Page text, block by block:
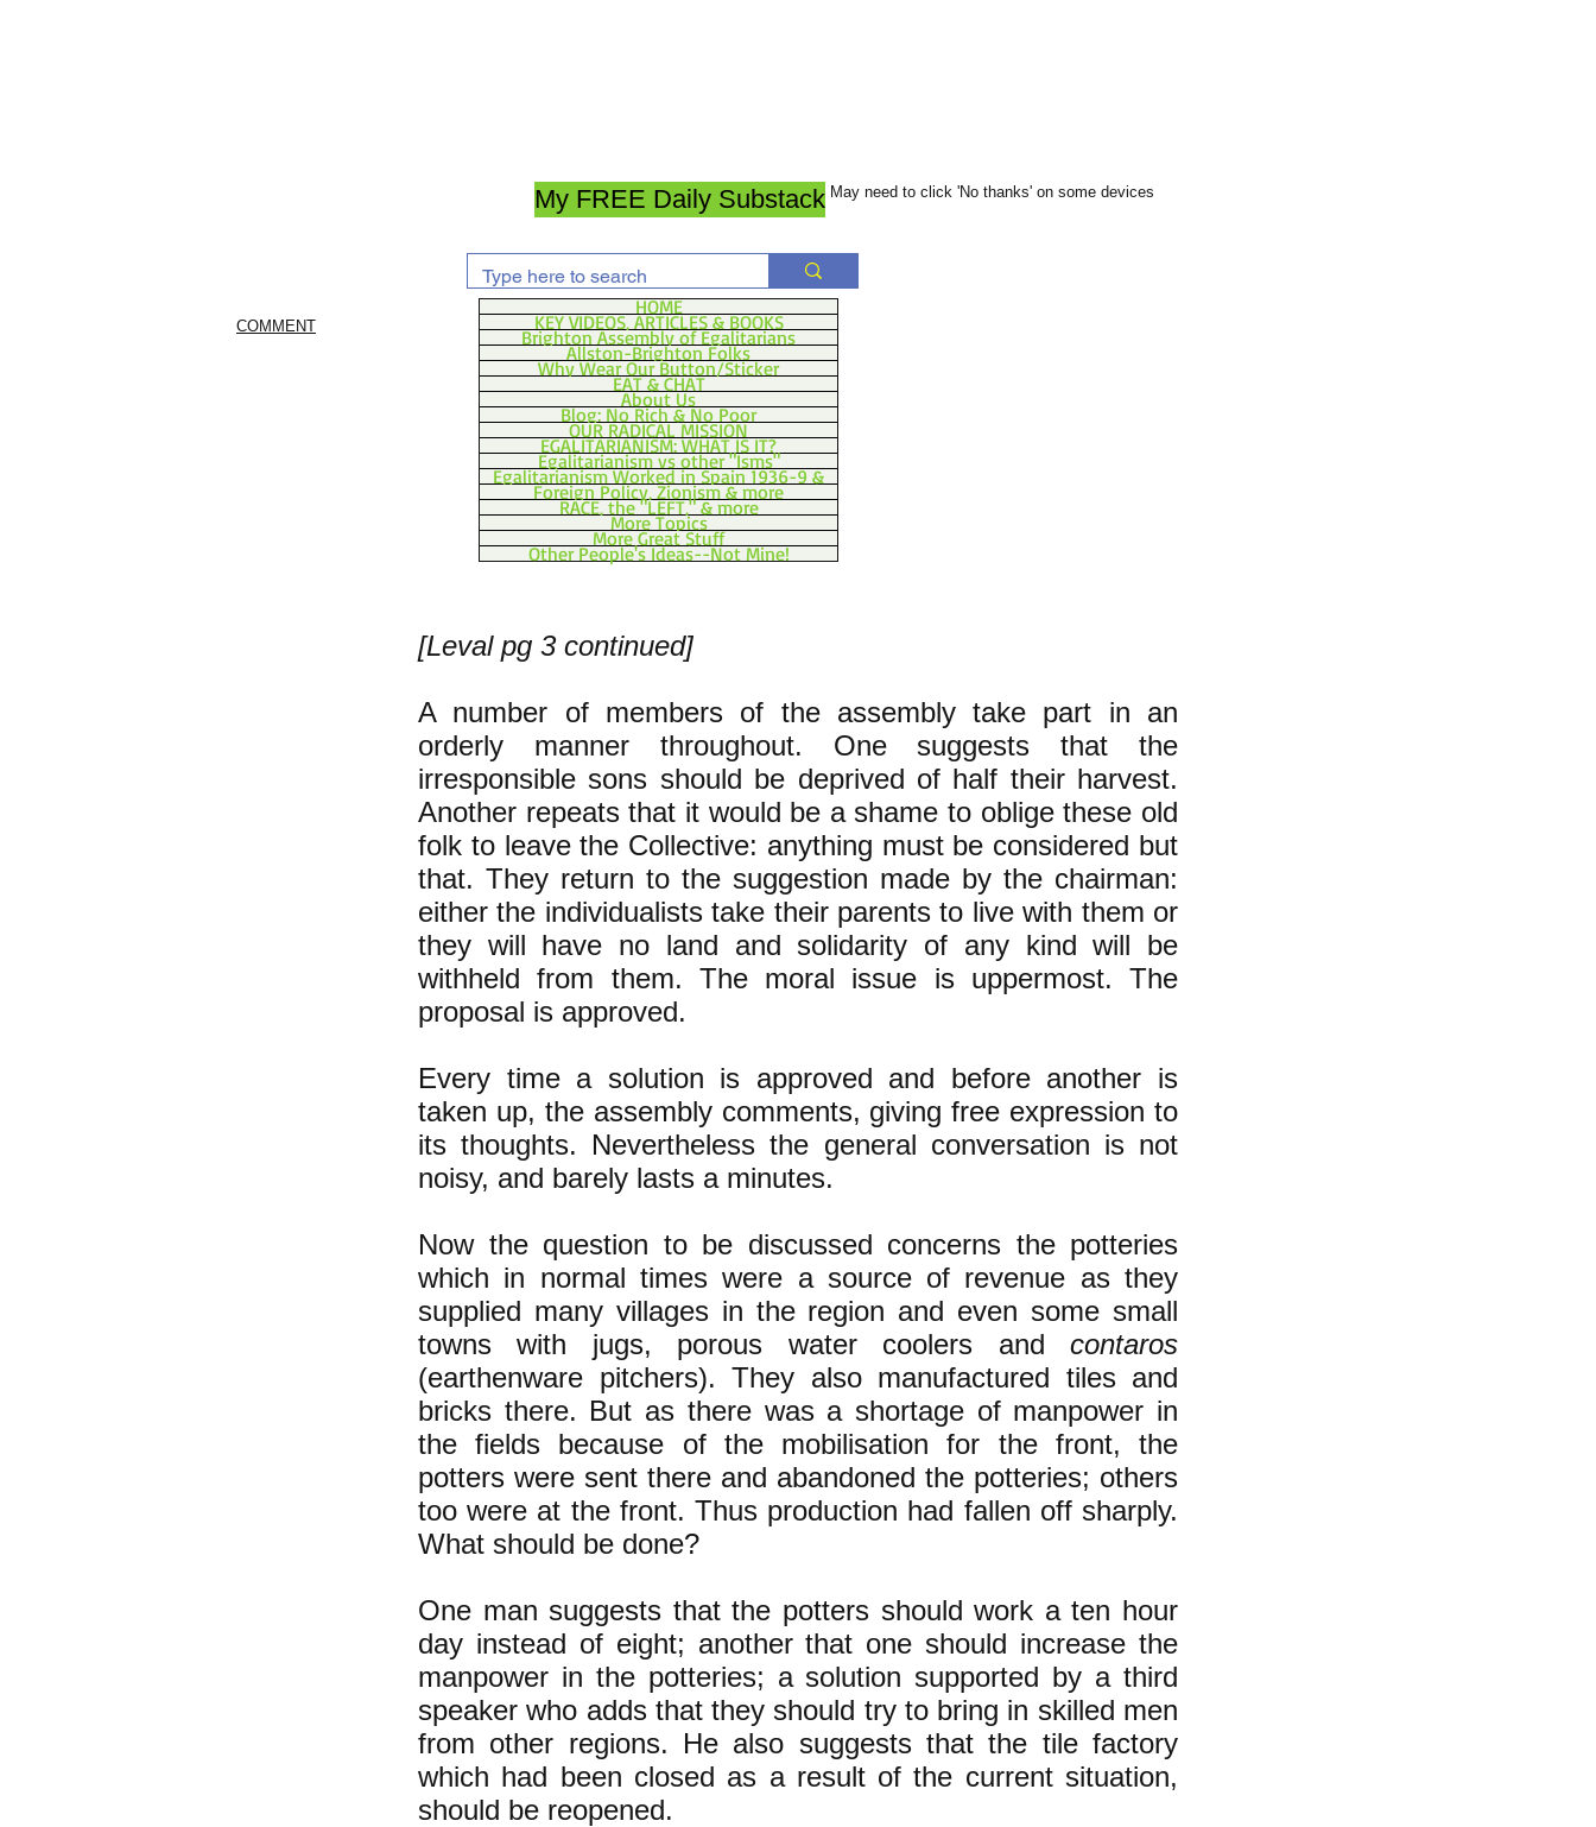
My FREE Daily Substack May need to click 'No thanks' on some devices
COMMENT
HOME
KEY VIDEOS, ARTICLES & BOOKS
Brighton Assembly of Egalitarians
Allston-Brighton Folks
Why Wear Our Button/Sticker
EAT & CHAT
About Us
Blog: No Rich & No Poor
OUR RADICAL MISSION
EGALITARIANISM: WHAT IS IT?
Egalitarianism vs other "Isms"
Egalitarianism Worked in Spain 1936-9 &
Foreign Policy, Zionism & more
RACE, the "LEFT," & more
More Topics
More Great Stuff
Other People's Ideas--Not Mine!
[Leval pg 3 continued]
A number of members of the assembly take part in an
orderly manner throughout. One suggests that the
irresponsible sons should be deprived of half their harvest.
Another repeats that it would be a shame to oblige these old
folk to leave the Collective: anything must be considered but
that. They return to the suggestion made by the chairman:
either the individualists take their parents to live with them or
they will have no land and solidarity of any kind will be
withheld from them. The moral issue is uppermost. The
proposal is approved.
Every time a solution is approved and before another is
taken up, the assembly comments, giving free expression to
its thoughts. Nevertheless the general conversation is not
noisy, and barely lasts a minutes.
Now the question to be discussed concerns the potteries
which in normal times were a source of revenue as they
supplied many villages in the region and even some small
towns with jugs, porous water coolers and contaros
(earthenware pitchers). They also manufactured tiles and
bricks there. But as there was a shortage of manpower in
the fields because of the mobilisation for the front, the
potters were sent there and abandoned the potteries; others
too were at the front. Thus production had fallen off sharply.
What should be done?
One man suggests that the potters should work a ten hour
day instead of eight; another that one should increase the
manpower in the potteries; a solution supported by a third
speaker who adds that they should try to bring in skilled men
from other regions. He also suggests that the tile factory
which had been closed as a result of the current situation,
should be reopened.